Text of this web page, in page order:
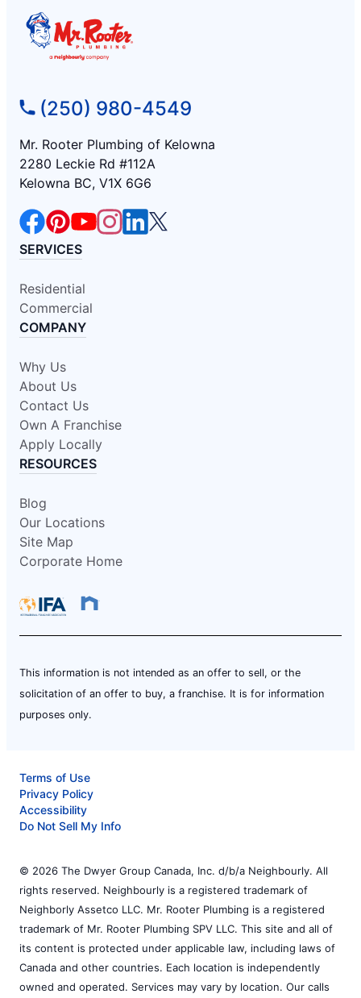
(250) 980-4549
Mr. Rooter Plumbing of Kelowna
2280 Leckie Rd #112A
Kelowna BC, V1X 6G6
SERVICES
Residential
Commercial
COMPANY
Why Us
About Us
Contact Us
Own A Franchise
Apply Locally
RESOURCES
Blog
Our Locations
Site Map
Corporate Home
This information is not intended as an offer to sell, or the
solicitation of an offer to buy, a franchise. It is for information
purposes only.
Terms of Use
Privacy Policy
Accessibility
Do Not Sell My Info
© 2026 The Dwyer Group Canada, Inc. d/b/a Neighbourly. All
rights reserved. Neighbourly is a registered trademark of
Neighborly Assetco LLC. Mr. Rooter Plumbing is a registered
trademark of Mr. Rooter Plumbing SPV LLC. This site and all of
its content is protected under applicable law, including laws of
Canada and other countries. Each location is independently
owned and operated. Services may vary by location. Our calls